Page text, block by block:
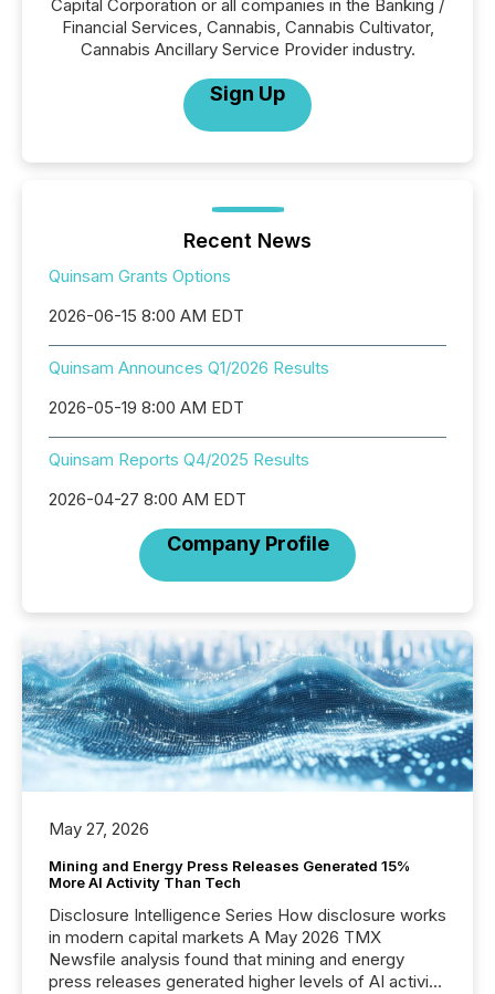
Capital Corporation or all companies in the Banking /
Financial Services, Cannabis, Cannabis Cultivator,
Cannabis Ancillary Service Provider industry.
Sign Up
Recent News
Quinsam Grants Options
2026-06-15 8:00 AM EDT
Quinsam Announces Q1/2026 Results
2026-05-19 8:00 AM EDT
Quinsam Reports Q4/2025 Results
2026-04-27 8:00 AM EDT
Company Profile
May 27, 2026
Mining and Energy Press Releases Generated 15%
More AI Activity Than Tech
Disclosure Intelligence Series How disclosure works
in modern capital markets A May 2026 TMX
Newsfile analysis found that mining and energy
press releases generated higher levels of AI activity